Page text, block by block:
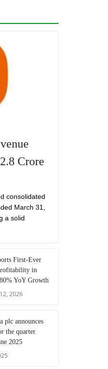
Crore
consolidated
March 31,
a solid
First-Ever
in
YoY Growth
2026
plc announces
the quarter
2025